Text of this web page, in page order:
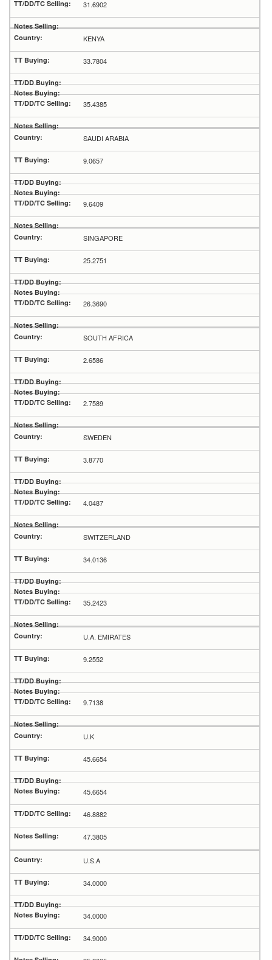
31.6902
KENYA
33.7804
35.4385
SAUDI ARABIA
9.0657
9.6409
SINGAPORE
25.2751
26.3690
SOUTH AFRICA
2.6586
2.7589
SWEDEN
3.8770
4.0487
SWITZERLAND
34.0136
35.2423
U.A. EMIRATES
9.2552
9.7138
U.K
45.6654
45.6654
46.8882
47.3805
U.S.A
34.0000
34.0000
34.9000